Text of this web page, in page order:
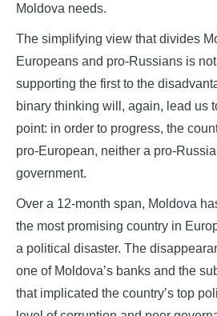
Moldova needs.
The simplifying view that divides
Europeans and pro-Russians is
supporting the first to the
binary thinking will, again, lead us
point: in order to progress, the
pro-European, neither a pro-
government.
Over a 12-month span, Moldova
the most promising country in
a political disaster. The
one of Moldova’s banks and the
that implicated the country’s top